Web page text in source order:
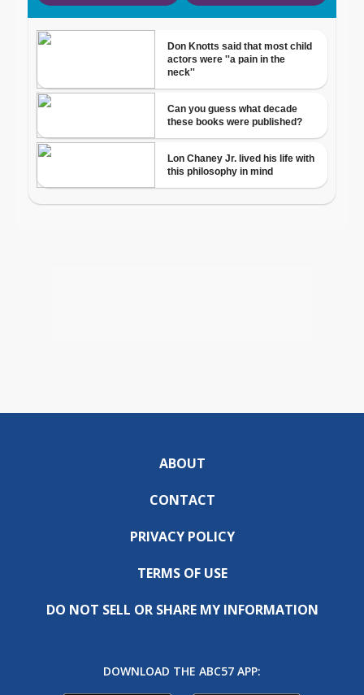
ABOUT
CONTACT
PRIVACY POLICY
TERMS OF USE
DO NOT SELL OR SHARE MY INFORMATION
DOWNLOAD THE ABC57 APP: